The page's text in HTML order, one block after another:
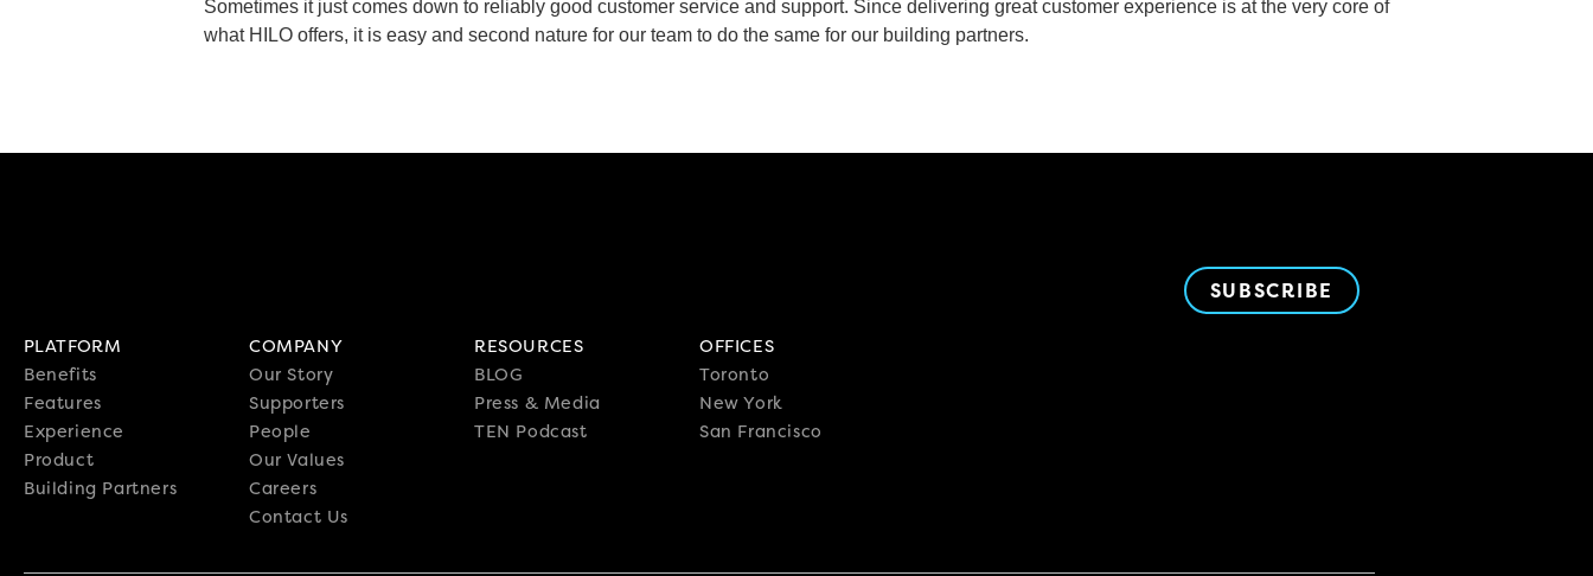
Sometimes it just comes down to reliably good customer service and support. Since delivering great customer experience is at the very core of
what HILO offers, it is easy and second nature for our team to do the same for our building partners.
SUBSCRIBE
PLATFORM
Benefits
Features
Experience
Product
Building Partners
COMPANY
Our Story
Supporters
People
Our Values
Careers
Contact Us
RESOURCES
BLOG
Press & Media
TEN Podcast
OFFICES
Toronto
New York
San Francisco